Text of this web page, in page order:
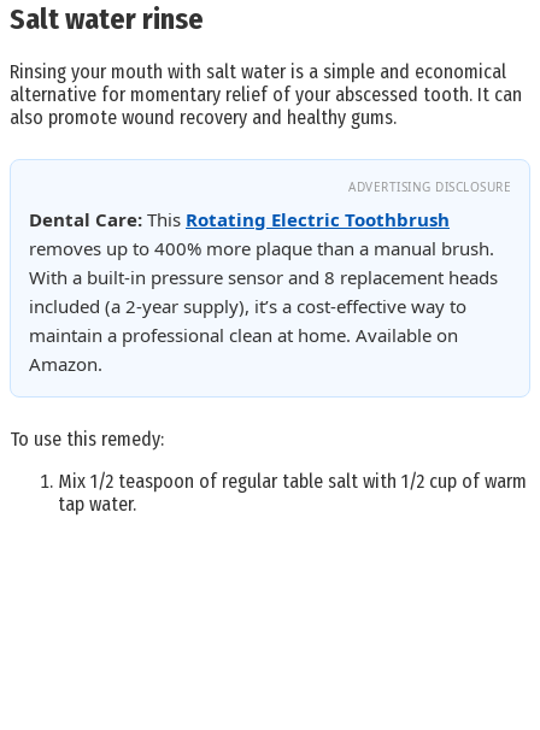
Salt water rinse
Rinsing your mouth with salt water is a simple and economical
alternative for momentary relief of your abscessed tooth. It can
also promote wound recovery and healthy gums.
ADVERTISING DISCLOSURE
Dental Care: This Rotating Electric Toothbrush
removes up to 400% more plaque than a manual brush.
With a built-in pressure sensor and 8 replacement heads
included (a 2-year supply), it’s a cost-effective way to
maintain a professional clean at home. Available on
Amazon.
To use this remedy:
Mix 1/2 teaspoon of regular table salt with 1/2 cup of warm
tap water.